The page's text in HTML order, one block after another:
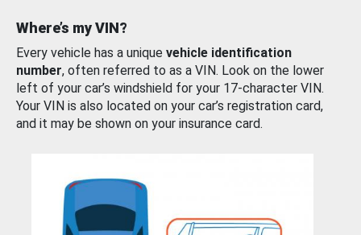
Where’s my VIN?
Every vehicle has a unique vehicle identification
number, often referred to as a VIN. Look on the lower
left of your car’s windshield for your 17-character VIN.
Your VIN is also located on your car’s registration card,
and it may be shown on your insurance card.